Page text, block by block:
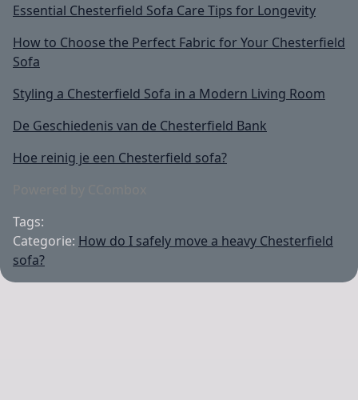
Essential Chesterfield Sofa Care Tips for Longevity
How to Choose the Perfect Fabric for Your Chesterfield
Sofa
Styling a Chesterfield Sofa in a Modern Living Room
De Geschiedenis van de Chesterfield Bank
Hoe reinig je een Chesterfield sofa?
Tags:
Categorie: How do I safely move a heavy Chesterfield
sofa?